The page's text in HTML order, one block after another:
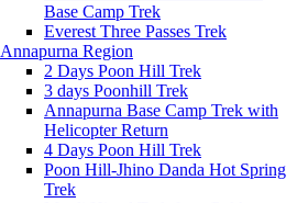
Base Camp Trek
Everest Three Passes Trek
Annapurna Region
2 Days Poon Hill Trek
3 days Poonhill Trek
Annapurna Base Camp Trek with
Helicopter Return
4 Days Poon Hill Trek
Poon Hill-Jhino Danda Hot Spring
Trek